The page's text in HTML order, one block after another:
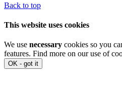
Back to top
This website uses cookies
We use necessary cookies so you
features. Find more on our use of
OK - got it